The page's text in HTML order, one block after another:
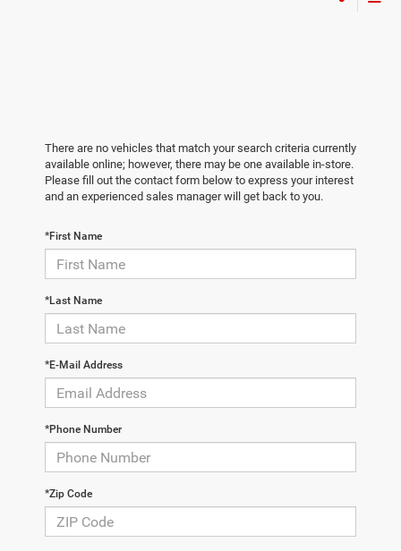
There are no vehicles that match your search criteria currently
available online; however, there may be one available in-store.
Please fill out the contact form below to express your interest
and an experienced sales manager will get back to you.
*First Name
*Last Name
*E-Mail Address
*Phone Number
*Zip Code